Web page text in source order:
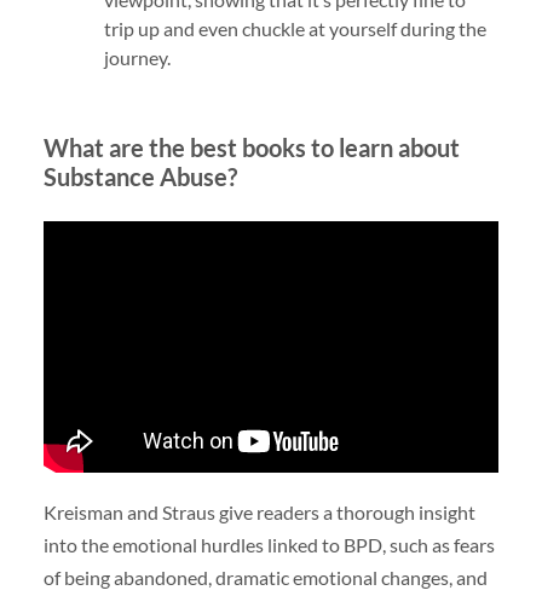
trip up and even chuckle at yourself during the
journey.
What are the best books to learn about
Substance Abuse?
Kreisman and Straus give readers a thorough insight
into the emotional hurdles linked to BPD, such as fears
of being abandoned, dramatic emotional changes, and